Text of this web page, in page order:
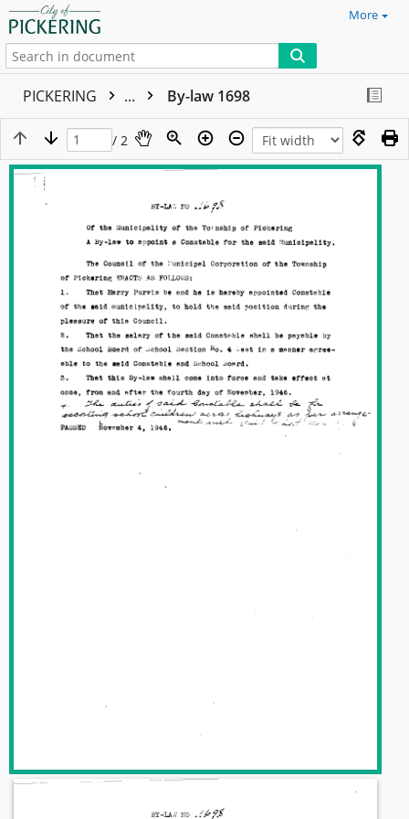
More
PICKERING ... By-law 1698
/ 2